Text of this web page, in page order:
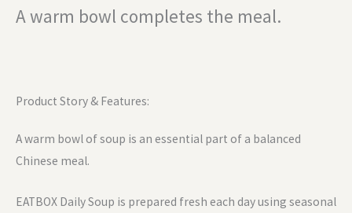
A warm bowl completes the meal.
Product Story & Features:
A warm bowl of soup is an essential part of a balanced
Chinese meal.
EATBOX Daily Soup is prepared fresh each day using seasonal